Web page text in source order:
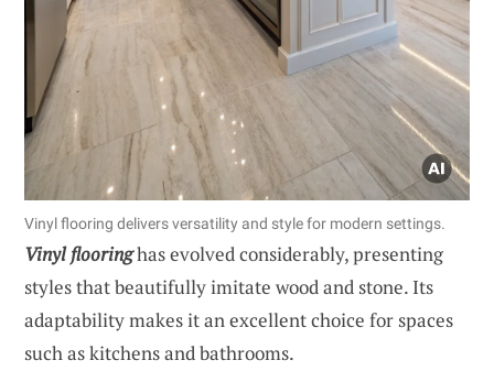
Vinyl flooring delivers versatility and style for modern settings.
Vinyl flooringhas evolved considerably, presenting
styles that beautifully imitate wood and stone. Its
adaptability makes it an excellent choice for spaces
such as kitchens and bathrooms.